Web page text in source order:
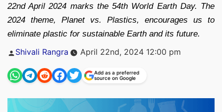
22nd April 2024 marks the 54th World Earth Day. The
2024 theme, Planet vs. Plastics, encourages us to
eliminate plastic for sustainable Earth and its future.
Posted
Shivali Rangra April 22nd, 2024 12:00 pm
Add as a preferred
source on Google